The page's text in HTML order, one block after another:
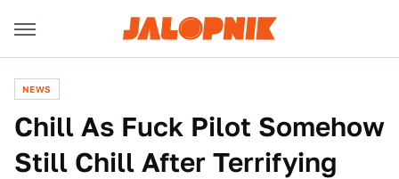
NEWS
Chill As Fuck Pilot Somehow
Still Chill After Terrifying